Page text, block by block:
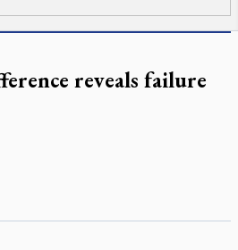
reveals failure